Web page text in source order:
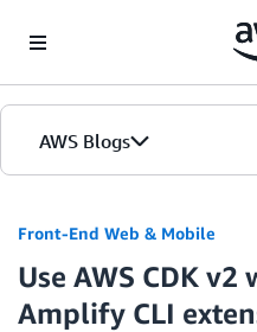
AWS Blogs
Front-End Web & Mobile
Use AWS CDK v2
Amplify CLI